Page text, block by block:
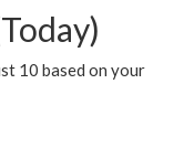
10 based on your